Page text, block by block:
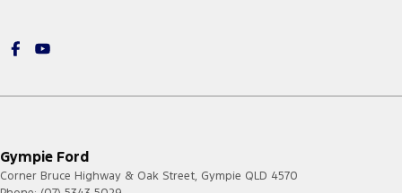
Gympie Ford
Corner Bruce Highway & Oak Street, Gympie QLD 4570